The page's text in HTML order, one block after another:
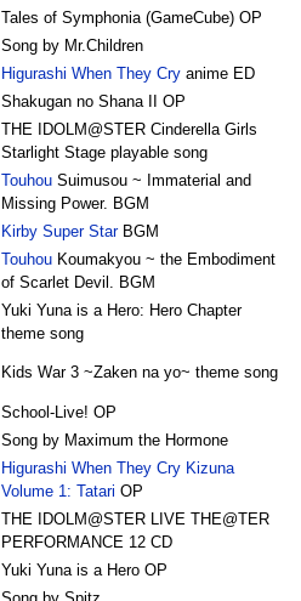
Tales of Symphonia (GameCube) OP
Song by Mr.Children
Higurashi When They Cryanime ED
Shakugan no Shana II OP
THE IDOLM@STER Cinderella Girls
Starlight Stage playable song
TouhouSuimusou ~ Immaterial and
Missing Power. BGM
Kirby Super StarBGM
TouhouKoumakyou ~ the Embodiment
of Scarlet Devil. BGM
Yuki Yuna is a Hero: Hero Chapter
theme song
Kids War 3 ~Zaken na yo~ theme song
School-Live! OP
Song by Maximum the Hormone
Higurashi When They Cry Kizuna
Volume 1: Tatari OP
THE IDOLM@STER LIVE THE@TER
PERFORMANCE 12 CD
Yuki Yuna is a Hero OP